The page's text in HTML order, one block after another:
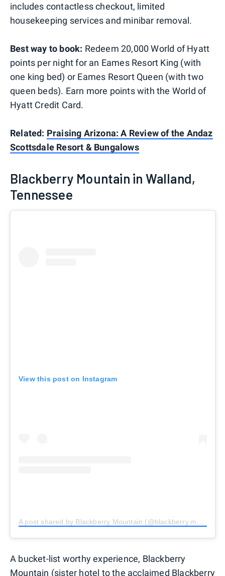
includes contactless checkout, limited
housekeeping services and minibar removal.
Best way to book: Redeem 20,000 World of Hyatt
points per night for an Eames Resort King (with
one king bed) or Eames Resort Queen (with two
queen beds). Earn more points with the World of
Hyatt Credit Card.
Related: Praising Arizona: A Review of the Andaz
Scottsdale Resort & Bungalows
Blackberry Mountain in Walland,
Tennessee
View this post on Instagram
A bucket-list worthy experience, Blackberry
Mountain (sister hotel to the acclaimed Blackberry